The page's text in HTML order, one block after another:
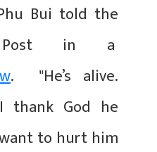
Bui told the
Post in a
. "He’s alive.
thank God he
to hurt him